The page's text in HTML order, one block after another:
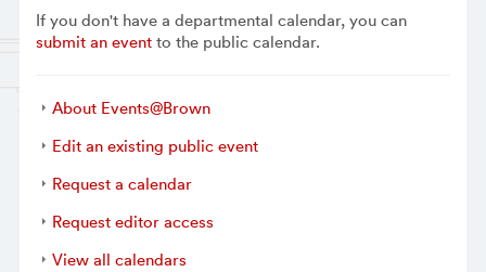
If you don't have a departmental calendar, you can
submit an eventto the public calendar.
About Events@Brown
Edit an existing public event
Request a calendar
Request editor access
View all calendars